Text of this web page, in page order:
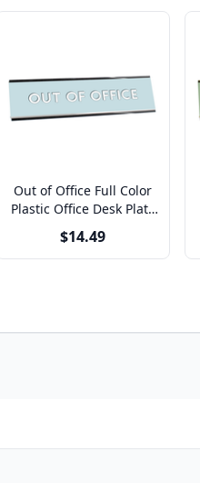
Out of Office Full Color
Plastic Office Desk Plate
with Aluminum Holder
$14.49